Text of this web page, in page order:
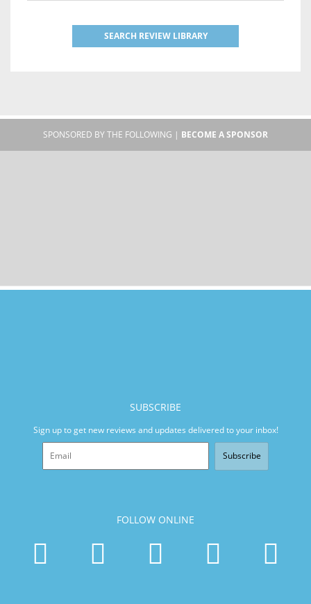
SEARCH REVIEW LIBRARY
SPONSORED BY THE FOLLOWING | BECOME A SPONSOR
SUBSCRIBE
Sign up to get new reviews and updates delivered to your inbox!
Subscribe
FOLLOW ONLINE